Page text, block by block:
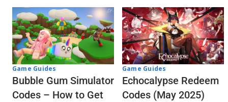
Game Guides
Bubble Gum Simulator
Codes – How to Get
Game Guides
Echocalypse Redeem
Codes (May 2025)